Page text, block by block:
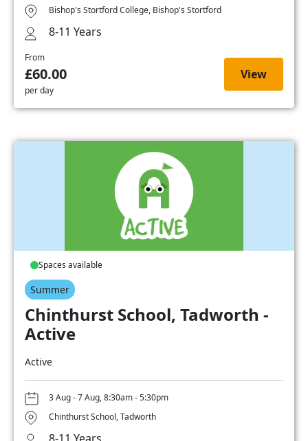
Bishop's Stortford College, Bishop's Stortford
8-11 Years
From
£60.00
per day
View
Spaces available
Summer
Chinthurst School, Tadworth -
Active
Active
3 Aug - 7 Aug, 8:30am - 5:30pm
Chinthurst School, Tadworth